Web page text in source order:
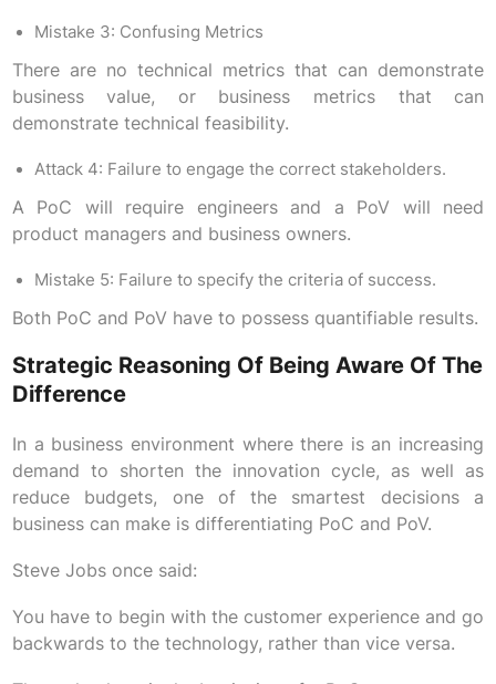
Mistake 3: Confusing Metrics
There are no technical metrics that can demonstrate
business value, or business metrics that can
demonstrate technical feasibility.
Attack 4: Failure to engage the correct stakeholders.
A PoC will require engineers and a PoV will need
product managers and business owners.
Mistake 5: Failure to specify the criteria of success.
Both PoC and PoV have to possess quantifiable results.
Strategic Reasoning Of Being Aware Of The
Difference
In a business environment where there is an increasing
demand to shorten the innovation cycle, as well as
reduce budgets, one of the smartest decisions a
business can make is differentiating PoC and PoV.
Steve Jobs once said:
You have to begin with the customer experience and go
backwards to the technology, rather than vice versa.